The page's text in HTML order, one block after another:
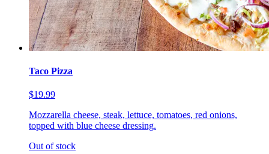
Taco Pizza
$19.99
Mozzarella cheese, steak, lettuce, tomatoes, red onions,
topped with blue cheese dressing.
Out of stock